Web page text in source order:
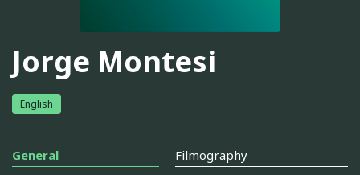
Jorge Montesi
English
General Filmography